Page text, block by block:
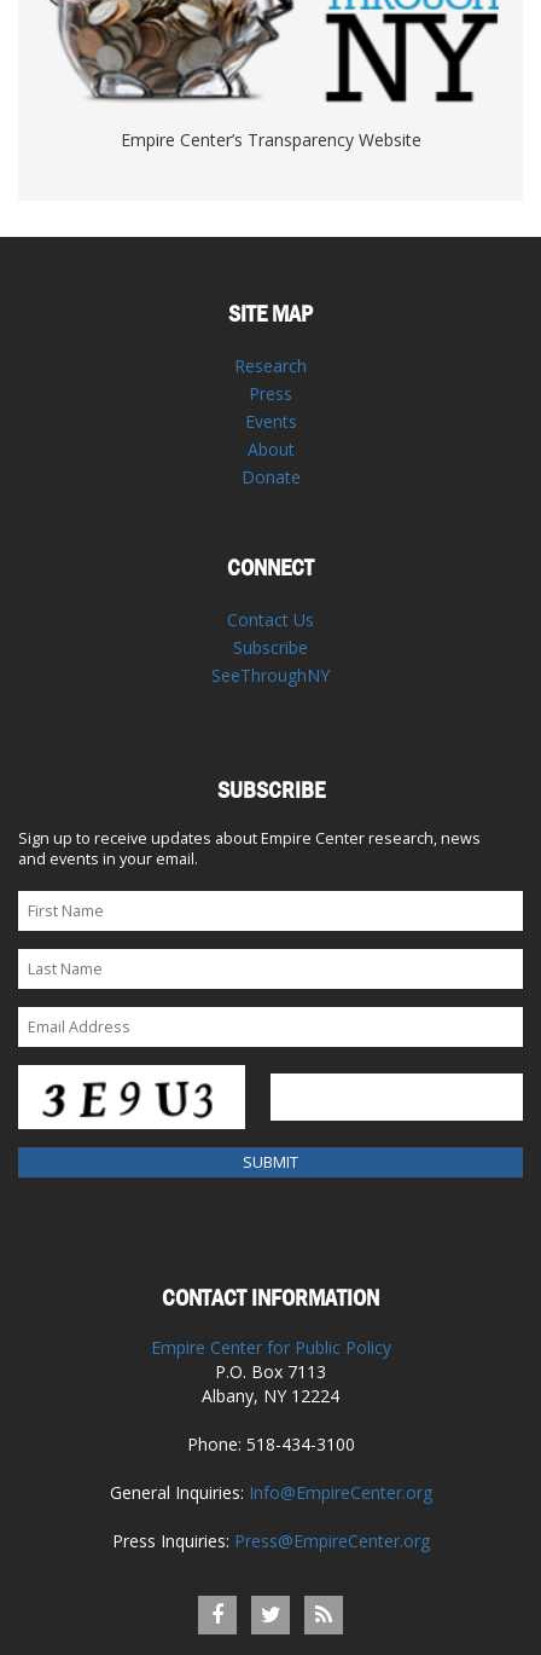
Empire Center’s Transparency Website
SITE MAP
Research
Press
Events
About
Donate
CONNECT
Contact Us
Subscribe
SeeThroughNY
SUBSCRIBE
Sign up to receive updates about Empire Center research, news
and events in your email.
CONTACT INFORMATION
Empire Center for Public Policy
P.O. Box 7113
Albany, NY 12224
Phone: 518-434-3100
General Inquiries: Info@EmpireCenter.org
Press Inquiries: Press@EmpireCenter.org